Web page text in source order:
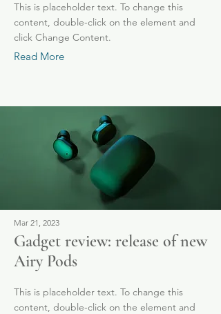
This is placeholder text. To change this
content, double-click on the element and
click Change Content.
Read More
Mar 21, 2023
Gadget review: release of new
Airy Pods
This is placeholder text. To change this
content, double-click on the element and